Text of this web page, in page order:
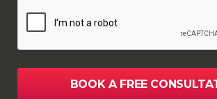
BOOK A FREE